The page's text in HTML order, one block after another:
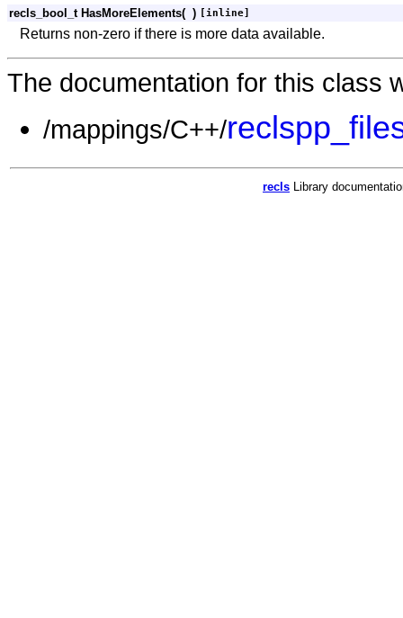
recls_bool_t HasMoreElements( ) [inline]
Returns non-zero if there is more data available.
The documentation for this class
/mappings/C++/
recls Library